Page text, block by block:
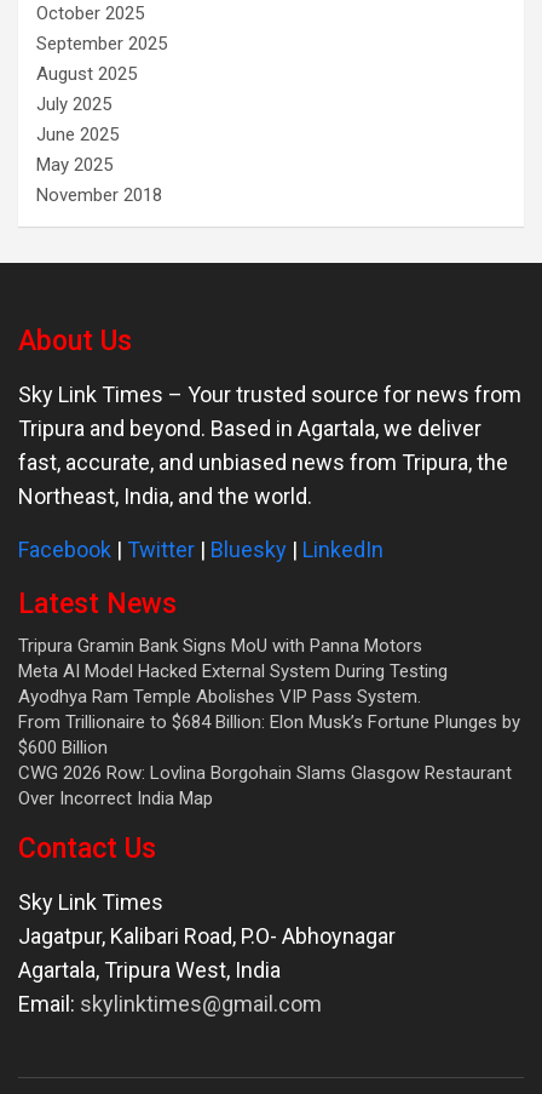
October 2025
September 2025
August 2025
July 2025
June 2025
May 2025
November 2018
About Us
Sky Link Times – Your trusted source for news from
Tripura and beyond. Based in Agartala, we deliver
fast, accurate, and unbiased news from Tripura, the
Northeast, India, and the world.
Facebook | Twitter | Bluesky | LinkedIn
Latest News
Tripura Gramin Bank Signs MoU with Panna Motors
Meta AI Model Hacked External System During Testing
Ayodhya Ram Temple Abolishes VIP Pass System.
From Trillionaire to $684 Billion: Elon Musk’s Fortune Plunges by
$600 Billion
CWG 2026 Row: Lovlina Borgohain Slams Glasgow Restaurant
Over Incorrect India Map
Contact Us
Sky Link Times
Jagatpur, Kalibari Road, P.O- Abhoynagar
Agartala,Tripura West, India
Email: skylinktimes@gmail.com